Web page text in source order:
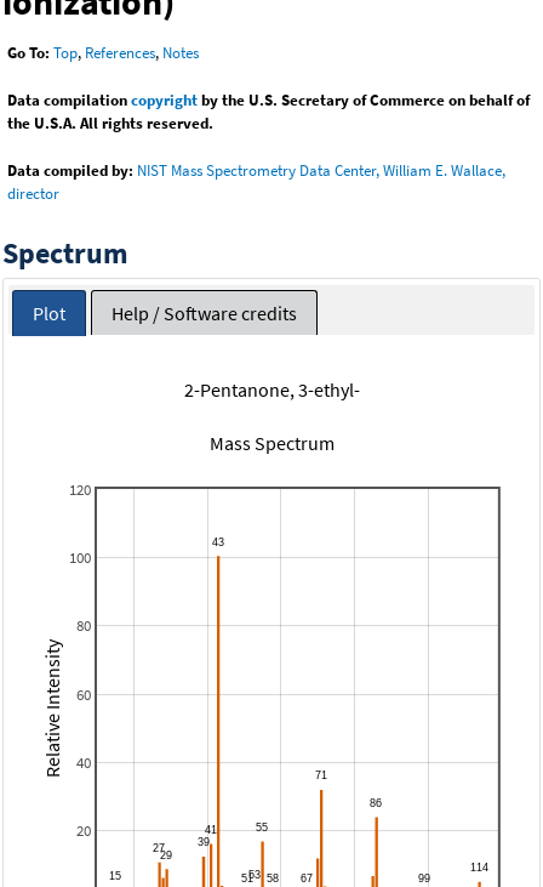
Go To: Top, References, Notes
Data compilationcopyrightby the U.S. Secretary of Commerce on behalf of
the U.S.A. All rights reserved.
Data compiled by: NIST Mass Spectrometry Data Center, William E. Wallace,
director
Spectrum
Plot Help / Software credits
2-Pentanone, 3-ethyl-
Mass Spectrum
20
40
60
80
100
120
Relative Intensity